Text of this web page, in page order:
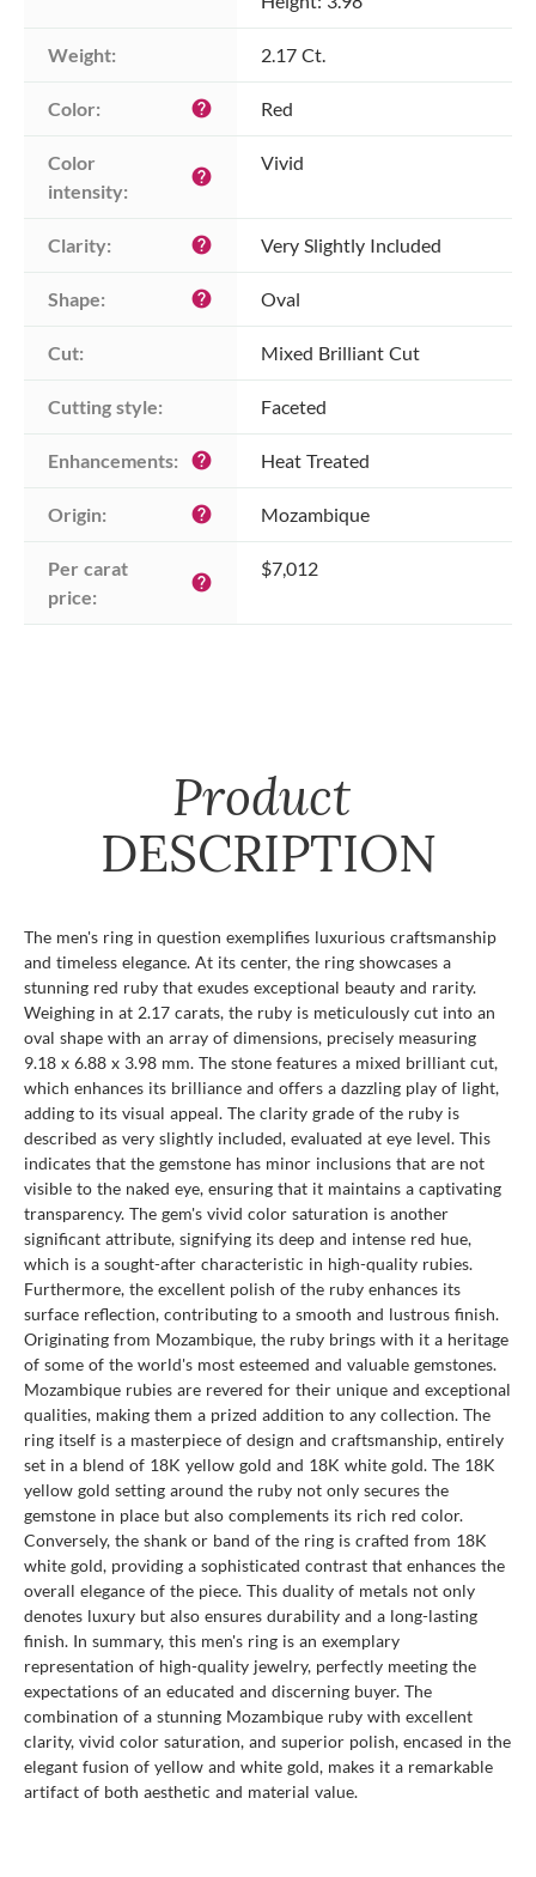
Weight: 2.17 Ct.
Color: help Red
Color
intensity:
help
Vivid
Clarity: help Very Slightly Included
Shape: help Oval
Cut: Mixed Brilliant Cut
Cutting style: Faceted
Enhancements: help Heat Treated
Origin: help Mozambique
Per carat
price:
help
$7,012
Product
DESCRIPTION
The men's ring in question exemplifies luxurious craftsmanship
and timeless elegance. At its center, the ring showcases a
stunning red ruby that exudes exceptional beauty and rarity.
Weighing in at 2.17 carats, the ruby is meticulously cut into an
oval shape with an array of dimensions, precisely measuring
9.18 x 6.88 x 3.98 mm. The stone features a mixed brilliant cut,
which enhances its brilliance and offers a dazzling play of light,
adding to its visual appeal. The clarity grade of the ruby is
described as very slightly included, evaluated at eye level. This
indicates that the gemstone has minor inclusions that are not
visible to the naked eye, ensuring that it maintains a captivating
transparency. The gem's vivid color saturation is another
significant attribute, signifying its deep and intense red hue,
which is a sought-after characteristic in high-quality rubies.
Furthermore, the excellent polish of the ruby enhances its
surface reflection, contributing to a smooth and lustrous finish.
Originating from Mozambique, the ruby brings with it a heritage
of some of the world's most esteemed and valuable gemstones.
Mozambique rubies are revered for their unique and exceptional
qualities, making them a prized addition to any collection. The
ring itself is a masterpiece of design and craftsmanship, entirely
set in a blend of 18K yellow gold and 18K white gold. The 18K
yellow gold setting around the ruby not only secures the
gemstone in place but also complements its rich red color.
Conversely, the shank or band of the ring is crafted from 18K
white gold, providing a sophisticated contrast that enhances the
overall elegance of the piece. This duality of metals not only
denotes luxury but also ensures durability and a long-lasting
finish. In summary, this men's ring is an exemplary
representation of high-quality jewelry, perfectly meeting the
expectations of an educated and discerning buyer. The
combination of a stunning Mozambique ruby with excellent
clarity, vivid color saturation, and superior polish, encased in the
elegant fusion of yellow and white gold, makes it a remarkable
artifact of both aesthetic and material value.